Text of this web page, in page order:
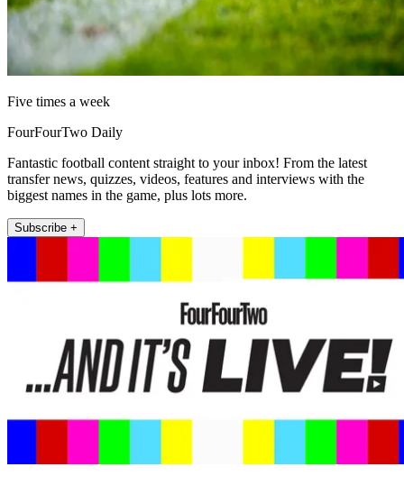
Five times a week
FourFourTwo Daily
Fantastic football content straight to your inbox! From the latest
transfer news, quizzes, videos, features and interviews with the
biggest names in the game, plus lots more.
Subscribe +